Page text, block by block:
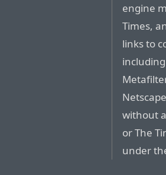
engine
Times,
links to
without
or The
under